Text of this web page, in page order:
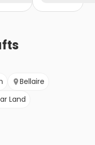
Bellaire
Land